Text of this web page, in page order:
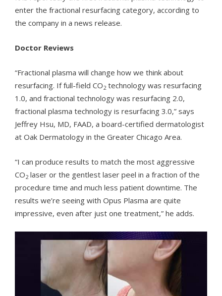
enter the fractional resurfacing category, according to
the company in a news release.
Doctor Reviews
“Fractional plasma will change how we think about
resurfacing. If full-field CO2 technology was resurfacing
1.0, and fractional technology was resurfacing 2.0,
fractional plasma technology is resurfacing 3.0,” says
Jeffrey Hsu, MD, FAAD, a board-certified dermatologist
at Oak Dermatology in the Greater Chicago Area.
“I can produce results to match the most aggressive
CO2 laser or the gentlest laser peel in a fraction of the
procedure time and much less patient downtime. The
results we’re seeing with Opus Plasma are quite
impressive, even after just one treatment,” he adds.